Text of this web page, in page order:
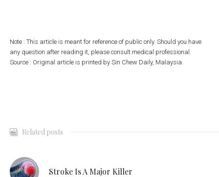
Note : This article is meant for reference of public only. Should you have
any question after reading it, please consult medical professional.
Source : Original article is printed by Sin Chew Daily, Malaysia.
Related posts
Stroke Is A Major Killer